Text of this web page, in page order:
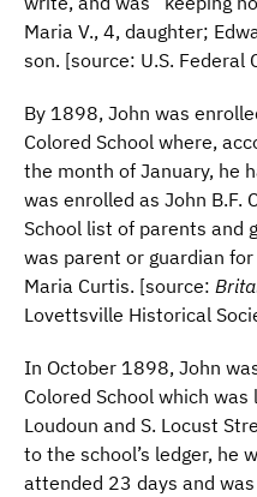
Maria V., 4, daughter;
son. [source: U.S. Federal
By 1898, John was
Colored School where,
the month of January, he
was enrolled as John B.F.
School list of parents and
was parent or guardian for
Maria Curtis. [source:
Lovettsville Historical
In October 1898, John
Colored School which
Loudoun and S. Locust
to the school’s ledger, he
attended 23 days and